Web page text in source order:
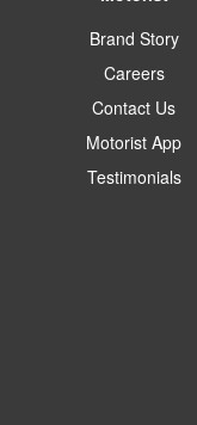
Brand Story
Careers
Contact Us
Motorist App
Testimonials